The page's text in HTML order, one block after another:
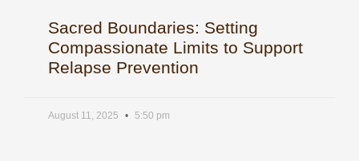
Sacred Boundaries: Setting
Compassionate Limits to Support
Relapse Prevention
August 11, 2025 5:50 pm